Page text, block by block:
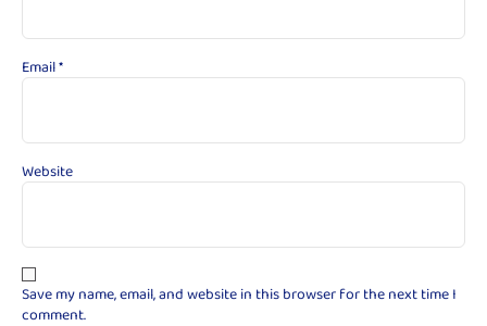
Email*
Website
Save my name, email, and website in this browser for the next time I
comment.